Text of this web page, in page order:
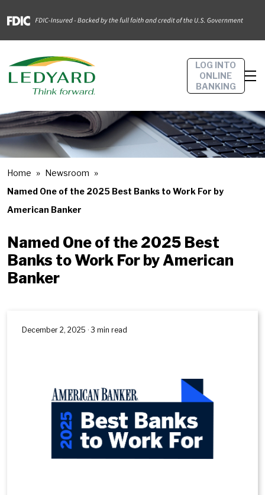
LOG INTO
ONLINE
BANKING
Home
Newsroom
Named One of the 2025 Best Banks to Work For by
American Banker
Named One of the 2025 Best
Banks to Work For by American
Banker
December 2, 2025 · 3 min read